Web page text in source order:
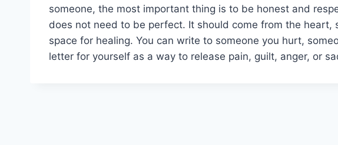
someone, the most important thing is to be honest and
does not need to be perfect. It should come from the heart,
space for healing. You can write to someone you hurt,
letter for yourself as a way to release pain, guilt, anger, or